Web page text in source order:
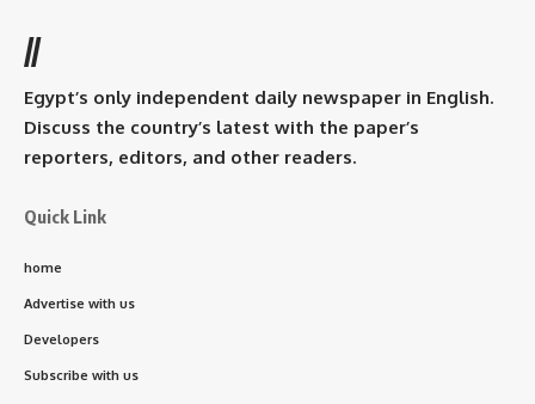
//
Egypt’s only independent daily newspaper in English.
Discuss the country’s latest with the paper’s
reporters, editors, and other readers.
Quick Link
home
Advertise with us
Developers
Subscribe with us